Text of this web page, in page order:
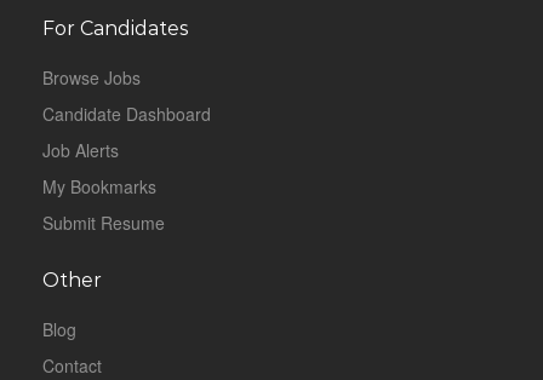
For Candidates
Browse Jobs
Candidate Dashboard
Job Alerts
My Bookmarks
Submit Resume
Other
Blog
Contact